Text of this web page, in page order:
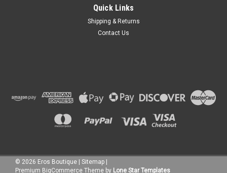
Quick Links
Shipping & Returns
Contact Us
© 2026 Eros Boutique | Sitemap |
Premium BigCommerce Theme by Lone Star Templates